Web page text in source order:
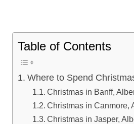
Table of Contents
Where to Spend
Christmas in Banff,
Christmas in Canmore,
Christmas in Jasper,